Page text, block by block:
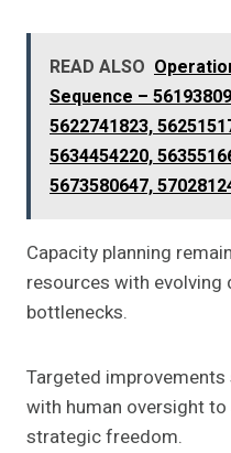
READ ALSO
Sequence –
5622741823,
5634454220,
5673580647,
Capacity planning
resources with evolving
bottlenecks.
Targeted
with human oversight
strategic freedom.